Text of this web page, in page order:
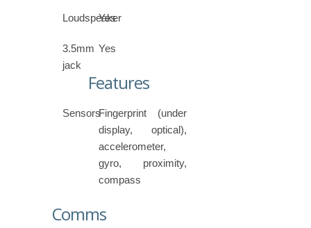
Loudspeaker
Yes
3.5mm
jack
Yes
Features
SensorsFingerprint (under
display, optical),
accelerometer,
gyro, proximity,
compass
Comms